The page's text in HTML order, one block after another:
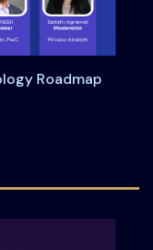
Roadmap
Technology